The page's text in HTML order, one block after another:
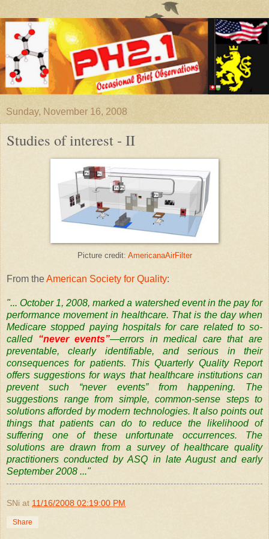
Sunday, November 16, 2008
Studies of interest - II
Picture credit: AmericanaAirFilter
From theAmerican Society for Quality:
"... October 1, 2008, marked a watershed event in the pay for
performance movement in healthcare. That is the day when
Medicare stopped paying hospitals for care related to so-
called “never events”—errors in medical care that are
preventable, clearly identifiable, and serious in their
consequences for patients. This Quarterly Quality Report
offers suggestions for ways that healthcare institutions can
prevent such “never events” from happening. The
suggestions range from simple, common-sense steps to
solutions afforded by modern technologies. It also points out
things that patients can do to reduce the likelihood of
suffering one of these unfortunate occurrences. The
solutions are drawn from a survey of healthcare quality
practitioners conducted by ASQ in late August and early
September 2008 ..."
SNi at 11/16/2008 02:19:00 PM
Share